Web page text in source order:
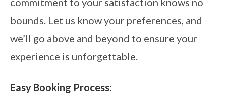
bounds. Let us know your preferences, and
we’ll go above and beyond to ensure your
experience is unforgettable.
Easy Booking Process: